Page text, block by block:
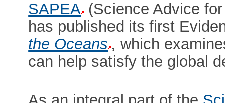
SAPEA (Science Advice
has published its first
the Oceans , which
can help satisfy the global